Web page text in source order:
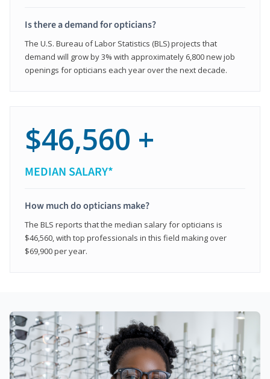
Is there a demand for opticians?
The U.S. Bureau of Labor Statistics (BLS) projects that
demand will grow by 3% with approximately 6,800 new job
openings for opticians each year over the next decade.
$46,560 +
MEDIAN SALARY*
How much do opticians make?
The BLS reports that the median salary for opticians is
$46,560, with top professionals in this field making over
$69,900 per year.